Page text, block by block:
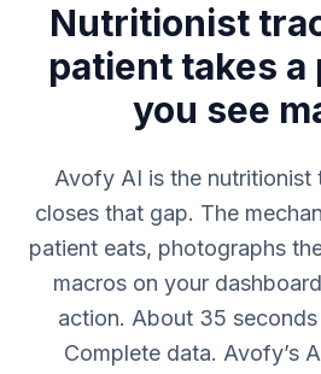
Nutritionist
patient takes a
you see
Avofy AI is the nutritionist
closes that gap. The
patient eats, photographs
macros on your
action. About 35
Complete data. Avofy’s